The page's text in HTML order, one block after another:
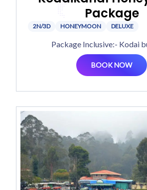
Package
2N/3D HONEYMOON DELUXE
Package Inclusive:- Kodai
BOOK NOW